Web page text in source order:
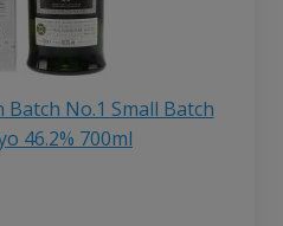
No.1 Small Batch
46.2% 700ml